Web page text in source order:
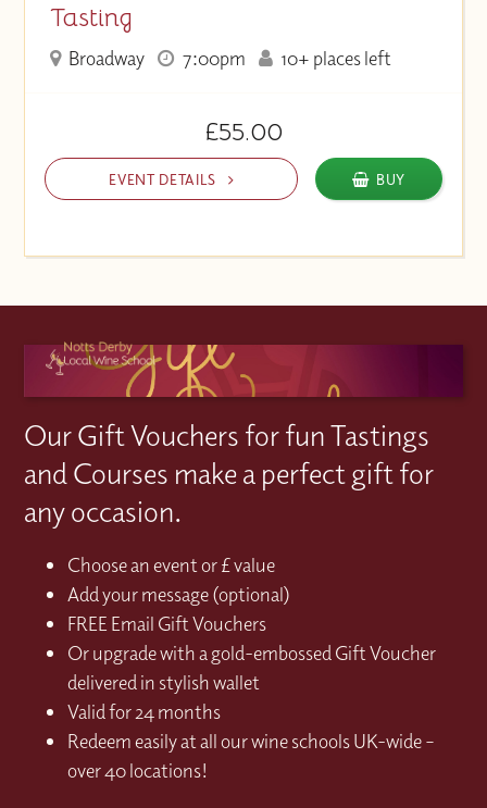
Tasting
Broadway 7:00pm 10+ places left
£55.00
EVENT DETAILS BUY
Our Gift Vouchers for fun Tastings
and Courses make a perfect gift for
any occasion.
Choose an event or £ value
Add your message (optional)
FREE Email Gift Vouchers
Or upgrade with a gold-embossed Gift Voucher
delivered in stylish wallet
Valid for 24 months
Redeem easily at all our wine schools UK-wide –
over 40 locations!